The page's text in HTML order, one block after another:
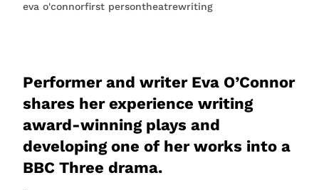
eva o'connorfirst persontheatrewriting
Performer and writer Eva O’Connor
shares her experience writing
award-winning plays and
developing one of her works into a
BBC Three drama.